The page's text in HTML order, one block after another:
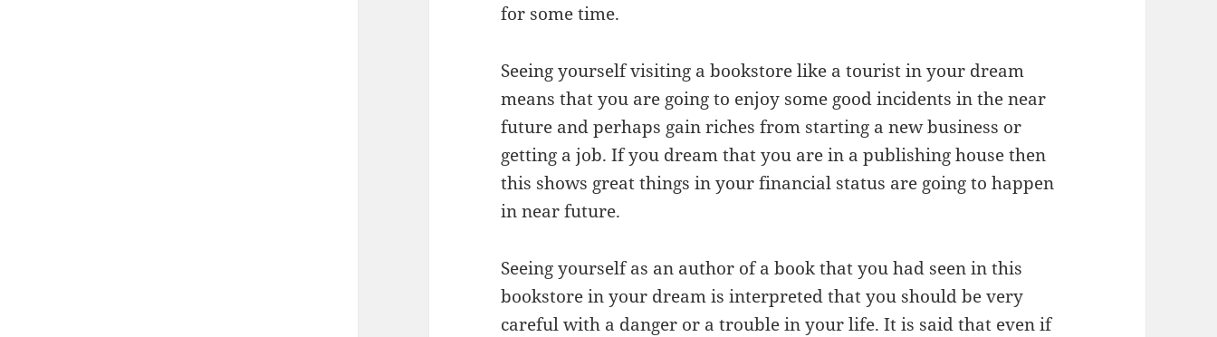
for some time.
Seeing yourself visiting a bookstore like a tourist in your dream
means that you are going to enjoy some good incidents in the near
future and perhaps gain riches from starting a new business or
getting a job. If you dream that you are in a publishing house then
this shows great things in your financial status are going to happen
in near future.
Seeing yourself as an author of a book that you had seen in this
bookstore in your dream is interpreted that you should be very
careful with a danger or a trouble in your life. It is said that even if